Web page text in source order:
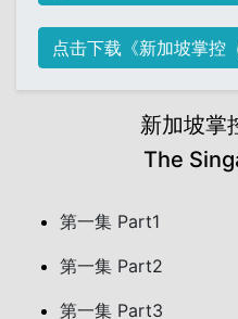
点击下载《新加坡掌控
新加坡掌
The
第一集 Part1
第一集 Part2
第一集 Part3